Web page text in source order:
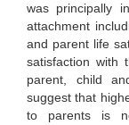
was principally
attachment
and parent life
satisfaction with
parent, child
suggest that
to parents is